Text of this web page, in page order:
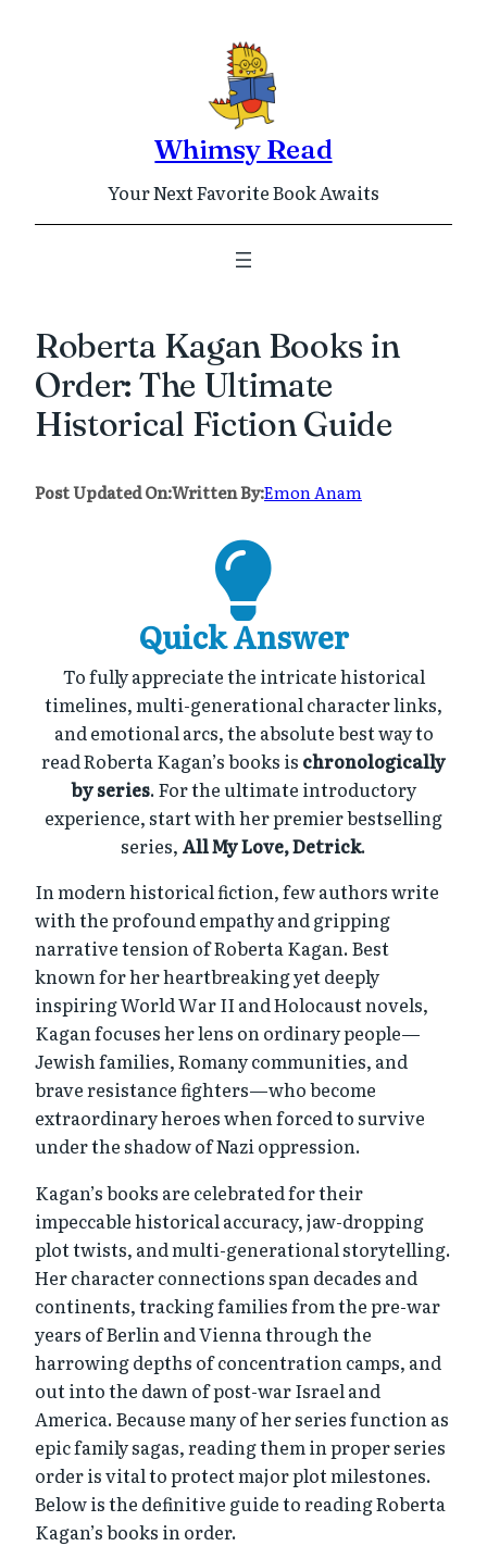
Whimsy Read
Your Next Favorite Book Awaits
Roberta Kagan Books in
Order: The Ultimate
Historical Fiction Guide
Post Updated On:Written By:Emon Anam
Quick Answer
To fully appreciate the intricate historical
timelines, multi-generational character links,
and emotional arcs, the absolute best way to
read Roberta Kagan’s books is chronologically
by series. For the ultimate introductory
experience, start with her premier bestselling
series, All My Love, Detrick.
In modern historical fiction, few authors write
with the profound empathy and gripping
narrative tension of Roberta Kagan. Best
known for her heartbreaking yet deeply
inspiring World War II and Holocaust novels,
Kagan focuses her lens on ordinary people—
Jewish families, Romany communities, and
brave resistance fighters—who become
extraordinary heroes when forced to survive
under the shadow of Nazi oppression.
Kagan’s books are celebrated for their
impeccable historical accuracy, jaw-dropping
plot twists, and multi-generational storytelling.
Her character connections span decades and
continents, tracking families from the pre-war
years of Berlin and Vienna through the
harrowing depths of concentration camps, and
out into the dawn of post-war Israel and
America. Because many of her series function as
epic family sagas, reading them in proper series
order is vital to protect major plot milestones.
Below is the definitive guide to reading Roberta
Kagan’s books in order.